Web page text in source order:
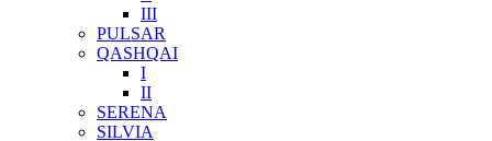
III
PULSAR
QASHQAI
I
II
SERENA
SILVIA